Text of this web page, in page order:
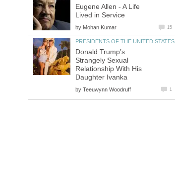
Eugene Allen - A Life
Lived in Service
by Mohan Kumar 15
PRESIDENTS OF THE UNITED STATES
Donald Trump’s
Strangely Sexual
Relationship With His
Daughter Ivanka
by Teeuwynn Woodruff 1